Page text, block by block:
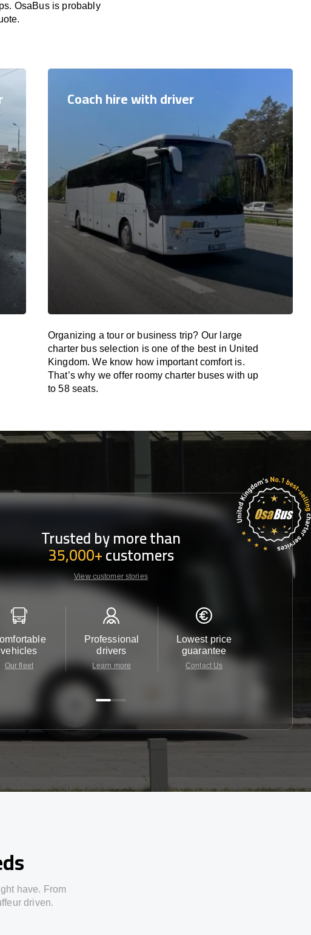
OsaBus is probably
Coach hire with driver
Organizing a tour or business trip? Our large
charter bus selection is one of the best in United
Kingdom. We know how important comfort is.
That’s why we offer roomy charter buses with up
to 58 seats.
Trusted by more than
35,000+customers
View customer stories
vehicles
Our fleet
Professional
drivers
Learn more
Lowest price
guarantee
Contact Us
have. From
driven.